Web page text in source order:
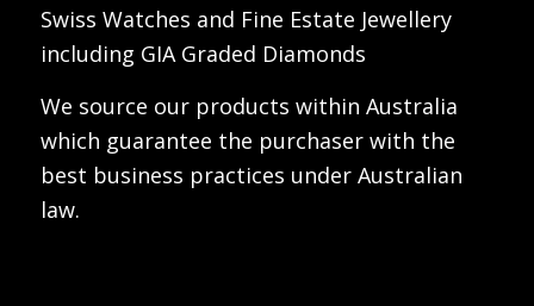
Swiss Watches and Fine Estate Jewellery
including GIA Graded Diamonds
We source our products within Australia
which guarantee the purchaser with the
best business practices under Australian
law.